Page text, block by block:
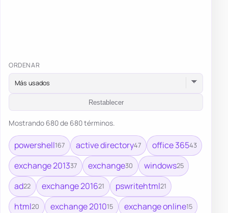
ORDENAR
Restablecer
Mostrando 680 de 680 términos.
powershell167 active directory47 office 36543
exchange 201337 exchange30 windows25
ad22 exchange 201621 pswritehtml21
html20 exchange 201015 exchange online15